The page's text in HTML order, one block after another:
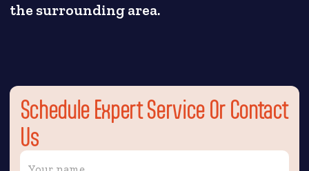
the surrounding area.
Schedule Expert Service Or Contact
Us